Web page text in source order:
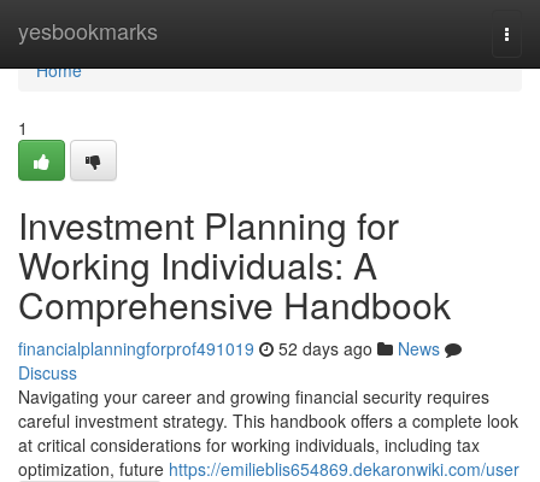
yesbookmarks
Home
Home
1
Investment Planning for
Working Individuals: A
Comprehensive Handbook
financialplanningforprof491019 52 days ago
News
Discuss
Navigating your career and growing financial security requires
careful investment strategy. This handbook offers a complete look
at critical considerations for working individuals, including tax
optimization, future https://emilieblis654869.dekaronwiki.com/user